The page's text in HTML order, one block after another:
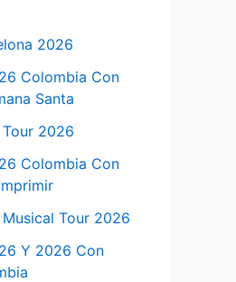
2026
Colombia Con
Santa
2026
Colombia Con
Tour 2026
Y 2026 Con